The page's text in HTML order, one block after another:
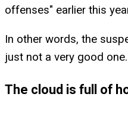
offenses" earlier this
In other words, the
just not a very good one.
The cloud is full of